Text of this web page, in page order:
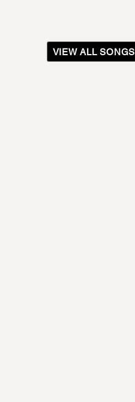
VIEW ALL SONGS